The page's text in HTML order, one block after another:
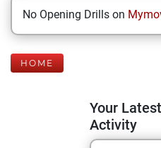
No Opening Drills on
HOME
Your
Activity